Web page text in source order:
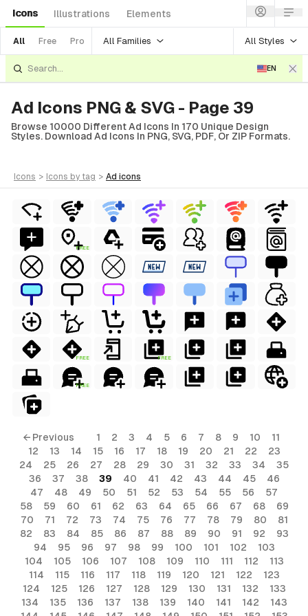
Icons Illustrations Elements
All Free Pro All Families All Styles
EN
Ad Icons PNG & SVG - Page 39
Browse 10000 Different Ad Icons In 170 Unique Design
Styles. Download Ad Icons In PNG, SVG, PDF, Or ZIP Formats.
icons > icons by tag > ad icons
FREE
FREE FREE
FREE
← Previous 1 2 3 4 5 6 7 8 9 10
11
12
13 14 15 16 17 18 19 20 21 22
23
24
25 26 27 28 29 30 31 32 33 34
35
36
37 38 39 40 41 42 43 44 45
46
47
48 49 50 51 52 53 54 55 56
57
58
59 60 61 62 63 64 65 66 67 68
69
70
71 72 73 74 75 76 77 78 79 80
81
82
83 84 85 86 87 88 89 90 91 92
93
94
95 96 97 98 99 100 101 102
103
104
105 106 107 108 109 110 111 112
113
114
115 116 117 118 119 120 121 122
123
124
125 126 127 128 129 130 131 132
133
134
135 136 137 138 139 140 141 142
143